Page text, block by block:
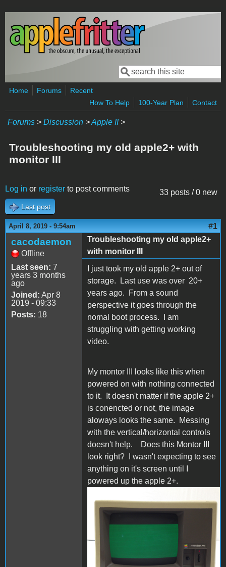
Skip to main content
Search form
Search
Home Forums
Recent
How To Help
100-Year Plan Contact
Forums > Discussion >Apple II>
Troubleshooting my old apple2+ with
monitor III
33 posts / 0 new
Log in or register to post comments
Last post
April 8, 2019 - 9:54am #1
cacodaemon
Offline
Last seen: 7
years 3 months
ago
Joined: Apr 8
2019 - 09:33
Posts: 18
Troubleshooting my old apple2+
with monitor III
I just took my old apple 2+ out of
storage. Last use was over 20+
years ago. From a sound
perspective it goes through the
nomal boot process. I am
struggling with getting working
video.
My montor III looks like this when
powered on with nothing connected
to it. It doesn't matter if the apple 2+
is conencted or not, the image
aloways looks the same. Messing
with the vertical/horizontal controls
doesn't help. Does this Montor III
look right? I wasn't expecting to see
anything on it's screen until I
powered up the apple 2+.
s-l1600.jpg